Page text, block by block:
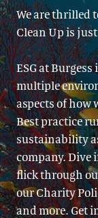
We are thrilled
Clean Up is
ESG at
multiple
aspects of how
Best practice
sustainability
company. Dive
flick through
our Charity
and more. Get